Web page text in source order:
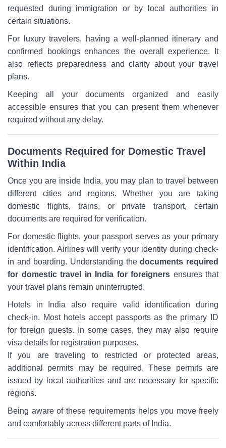
requested during immigration or by local authorities in
certain situations.
For luxury travelers, having a well-planned itinerary and
confirmed bookings enhances the overall experience. It
also reflects preparedness and clarity about your travel
plans.
Keeping all your documents organized and easily
accessible ensures that you can present them whenever
required without any delay.
Documents Required for Domestic Travel
Within India
Once you are inside India, you may plan to travel between
different cities and regions. Whether you are taking
domestic flights, trains, or private transport, certain
documents are required for verification.
For domestic flights, your passport serves as your primary
identification. Airlines will verify your identity during check-
in and boarding. Understanding thedocuments required
for domestic travel in India for foreigners ensures that
your travel plans remain uninterrupted.
Hotels in India also require valid identification during
check-in. Most hotels accept passports as the primary ID
for foreign guests. In some cases, they may also require
visa details for registration purposes.
If you are traveling to restricted or protected areas,
additional permits may be required. These permits are
issued by local authorities and are necessary for specific
regions.
Being aware of these requirements helps you move freely
and comfortably across different parts of India.